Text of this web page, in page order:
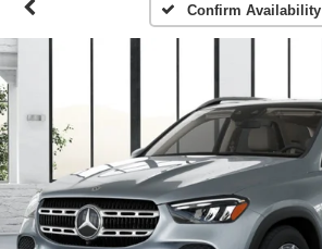
Confirm Availability